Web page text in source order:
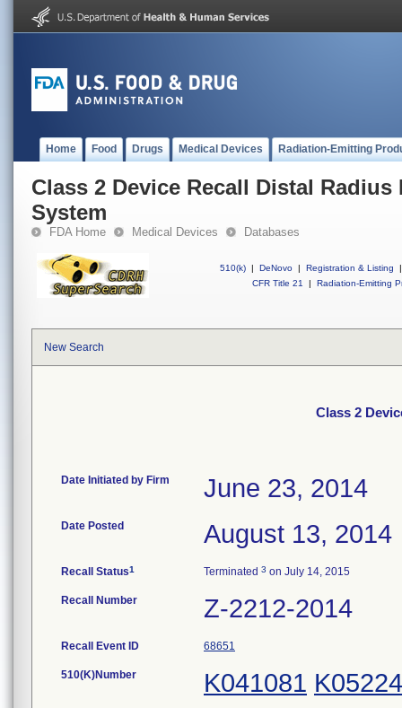
Home Food Drugs Medical Devices Radiation-Emitting
Class 2 Device Recall Distal Radius
System
FDA Home Medical Devices Databases
510(k) | DeNovo | Registration & Listing
|
CFR Title 21
| Radiation-Emitting
New Search
Class 2
Date Initiated by Firm June 23, 2014
Date Posted August 13, 2014
Recall Status1 Terminated 3 on July 14, 2015
Recall Number Z-2212-2014
Recall Event ID 68651
510(K)Number K041081